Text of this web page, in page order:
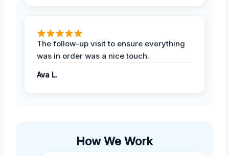
The follow-up visit to ensure everything
was in order was a nice touch.
Ava L.
How We Work